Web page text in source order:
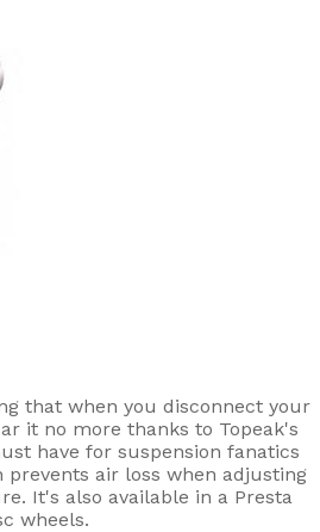
that when you disconnect your
it no more thanks to Topeak's
have for suspension fanatics
prevents air loss when adjusting
It's also available in a Presta
wheels.